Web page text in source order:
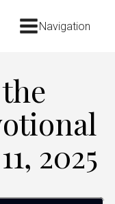
Navigation
2025